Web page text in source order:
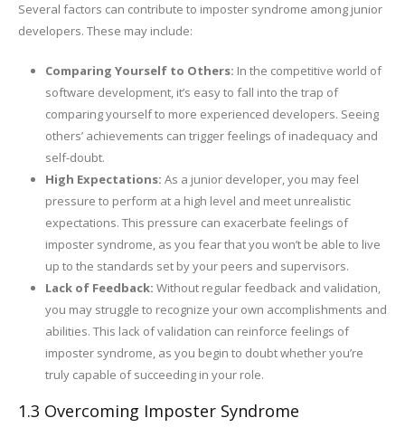
Several factors can contribute to imposter syndrome among junior
developers. These may include:
Comparing Yourself to Others: In the competitive world of
software development, it’s easy to fall into the trap of
comparing yourself to more experienced developers. Seeing
others’ achievements can trigger feelings of inadequacy and
self-doubt.
High Expectations: As a junior developer, you may feel
pressure to perform at a high level and meet unrealistic
expectations. This pressure can exacerbate feelings of
imposter syndrome, as you fear that you won’t be able to live
up to the standards set by your peers and supervisors.
Lack of Feedback: Without regular feedback and validation,
you may struggle to recognize your own accomplishments and
abilities. This lack of validation can reinforce feelings of
imposter syndrome, as you begin to doubt whether you’re
truly capable of succeeding in your role.
1.3 Overcoming Imposter Syndrome